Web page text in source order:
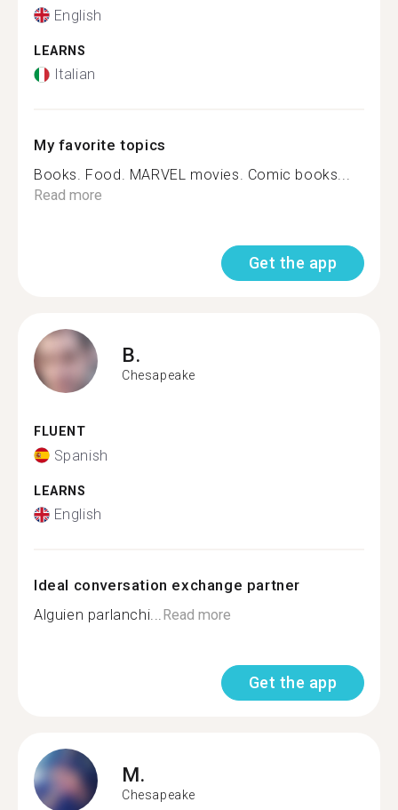
English
LEARNS
Italian
My favorite topics
Books. Food. MARVEL movies. Comic books...
Read more
Get the app
B.
Chesapeake
FLUENT
Spanish
LEARNS
English
Ideal conversation exchange partner
Alguien parlanchi...Read more
Get the app
M.
Chesapeake